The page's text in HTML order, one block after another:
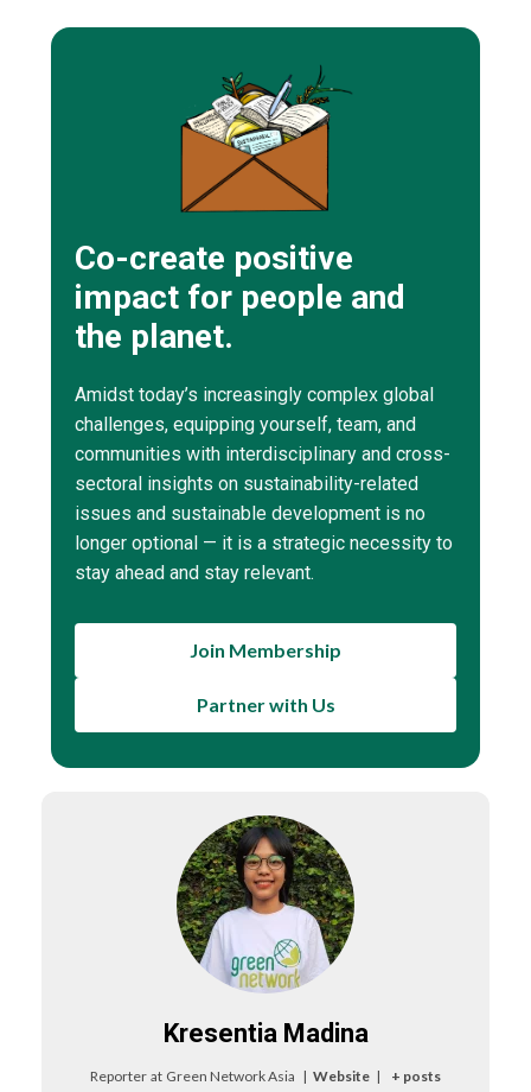
Co-create positive
impact for people and
the planet.
Amidst today’s increasingly complex global
challenges, equipping yourself, team, and
communities with interdisciplinary and cross-
sectoral insights on sustainability-related
issues and sustainable development is no
longer optional — it is a strategic necessity to
stay ahead and stay relevant.
Join Membership
Partner with Us
Kresentia Madina
Reporter at Green Network Asia | Website | + posts